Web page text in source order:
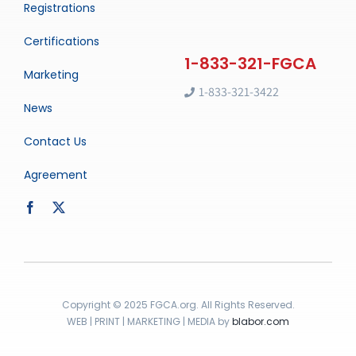
Registrations
Certifications
Marketing
News
Contact Us
Agreement
1-833-321-3422
Copyright © 2025 FGCA.org. All Rights Reserved.
WEB | PRINT | MARKETING | MEDIA byblabor.com